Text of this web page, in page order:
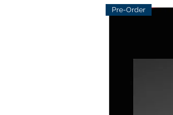
Pre-Order